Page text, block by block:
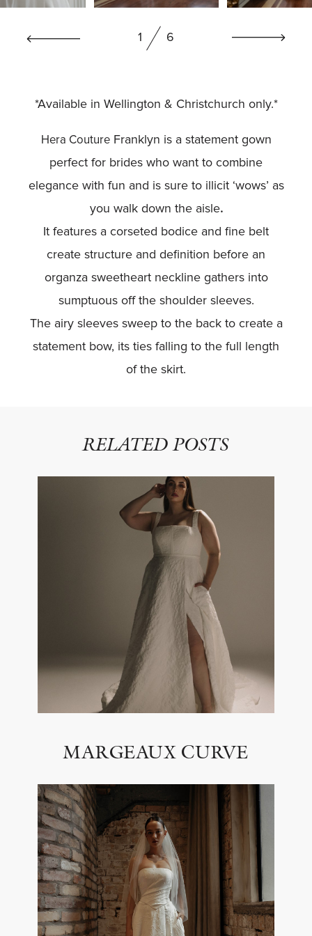
BOOK NOW
1 6
*Available in Wellington & Christchurch only.*
Hera CoutureFranklyn is a statement gown
perfect for brides who want to combine
elegance with fun and is sure to illicit ‘wows’ as
you walk down the aisle.
It features a corseted bodice and fine belt
create structure and definition before an
organza sweetheart neckline gathers into
sumptuous off the shoulder sleeves.
The airy sleeves sweep to the back to create a
statement bow, its ties falling to the full length
of the skirt.
RELATED POSTS
MARGEAUX CURVE